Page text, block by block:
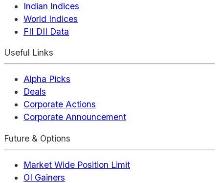
Indian Indices
World Indices
FII DII Data
Useful Links
Alpha Picks
Deals
Corporate Actions
Corporate Announcement
Future & Options
Market Wide Position Limit
OI Gainers